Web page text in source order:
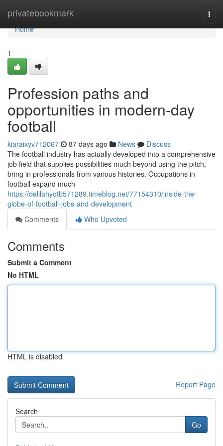
privatebookmark
Home
Home
1
Profession paths and
opportunities in modern-day
football
kiaraixyv712067 87 days ago News
Discuss
The football industry has actually developed into a comprehensive
job field that supplies possibilities much beyond using the pitch,
bring in professionals from various histories. Occupations in
football expand much
https://delilahyqtb571289.timeblog.net/77154310/inside-the-
globe-of-football-jobs-and-development
Comments
Who Upvoted
Comments
Submit a Comment
No HTML
HTML is disabled
Report Page
Search
Go